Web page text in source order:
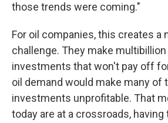
those trends were coming."
For oil companies, this creates a
challenge. They make
investments that won't pay off
oil demand would make many of
investments unprofitable. That
today are at a crossroads, having